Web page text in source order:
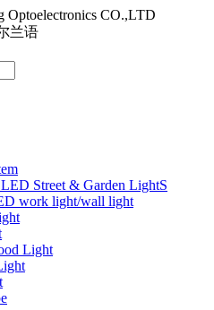
Optoelectronics CO.,LTD
兰语
Street & Garden LightS
work light/wall light
Light